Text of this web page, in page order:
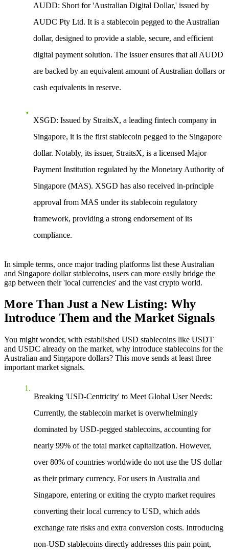
AUDD: Short for 'Australian Digital Dollar,' issued by
AUDC Pty Ltd. It is a stablecoin pegged to the Australian
dollar, designed to provide a stable, secure, and efficient
digital payment solution. The issuer ensures that all AUDD
are backed by an equivalent amount of Australian dollars or
cash equivalents in reserve.
XSGD: Issued by StraitsX, a leading fintech company in
Singapore, it is the first stablecoin pegged to the Singapore
dollar. Notably, its issuer, StraitsX, is a licensed Major
Payment Institution regulated by the Monetary Authority of
Singapore (MAS). XSGD has also received in-principle
approval from MAS under its stablecoin regulatory
framework, providing a strong endorsement of its
compliance.
In simple terms, once major trading platforms list these Australian
and Singapore dollar stablecoins, users can more easily bridge the
gap between their 'local currencies' and the vast crypto world.
More Than Just a New Listing: Why
Introduce Them and the Market Signals
You might wonder, with established USD stablecoins like USDT
and USDC already on the market, why introduce stablecoins for the
Australian and Singapore dollars? This move sends at least three
important market signals.
Breaking 'USD-Centricity' to Meet Global User Needs:
Currently, the stablecoin market is overwhelmingly
dominated by USD-pegged stablecoins, accounting for
nearly 99% of the total market capitalization. However,
over 80% of countries worldwide do not use the US dollar
as their primary currency. For users in Australia and
Singapore, entering or exiting the crypto market requires
converting their local currency to USD, which adds
exchange rate risks and extra conversion costs. Introducing
non-USD stablecoins directly addresses this pain point,